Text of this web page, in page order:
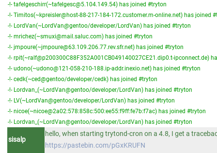
-!- tafelgeschirr(~tafelgesc@5.104.149.54) has joined #tryton
-!- Timitos(~kpreisler@host-88-217-184-172.customer.m-online.net) has joined
-!- LordVan(~LordVan@gentoo/developer/LordVan) has joined #tryton
-!- mrichez(~smuxi@mail.saluc.com) has joined #tryton
-!- jmpoure(~jmpoure@63.109.206.77.rev.sfr.net) has joined #tryton
-!- rpit(~ralf@p200300C88F352A001CB049140027CE21.dip0.t-ipconnect.de)
-!- udono(~udono@121-058-210-188.ip-addr.inexio.net) has joined #tryton
-!- cedk(~ced@gentoo/developer/cedk) has joined #tryton
-!- Lordvan_(~LordVan@gentoo/developer/LordVan) has joined #tryton
-!- LV(~LordVan@gentoo/developer/LordVan) has joined #tryton
-!- nicoe(~nicoe@2a02:578:858c:500:ee55:f9ff:fe7b:f7ac) has joined #tryton
-!- Lordvan_(~LordVan@gentoo/developer/LordVan) has joined #tryton
sisalp
hello, when starting trytond-cron on a 4.8, I get a
https://pastebin.com/pGxKRUFN